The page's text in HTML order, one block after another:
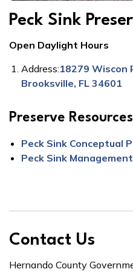
Peck Sink
Open Daylight Hours
Address:18279 Wiscon
Brooksville, FL 34601
Preserve
Peck Sink Conceptual
Peck Sink
Contact Us
Hernando County